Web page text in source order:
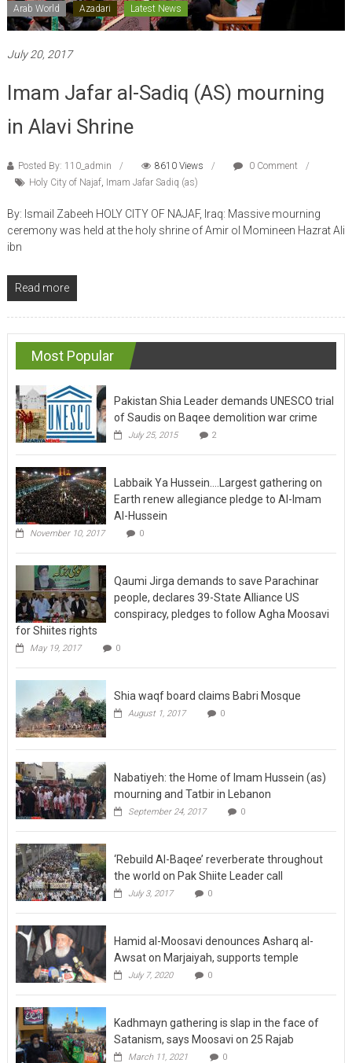
Arab World Azadari Latest News
July 20, 2017
Imam Jafar al-Sadiq (AS) mourning
in Alavi Shrine
Posted By: 110_admin 8610 Views
0 Comment
Holy City of Najaf, Imam Jafar Sadiq (as)
By: Ismail Zabeeh HOLY CITY OF NAJAF, Iraq: Massive mourning
ceremony was held at the holy shrine of Amir ol Momineen Hazrat Ali
ibn
Read more
Most Popular
Pakistan Shia Leader demands UNESCO trial
of Saudis on Baqee demolition war crime
July 25, 2015 2
Labbaik Ya Hussein….Largest gathering on
Earth renew allegiance pledge to Al-Imam
Al-Hussein
November 10, 2017 0
Qaumi Jirga demands to save Parachinar
people, declares 39-State Alliance US
conspiracy, pledges to follow Agha Moosavi
for Shiites rights
May 19, 2017 0
Shia waqf board claims Babri Mosque
August 1, 2017 0
Nabatiyeh: the Home of Imam Hussein (as)
mourning and Tatbir in Lebanon
September 24, 2017 0
‘Rebuild Al-Baqee’ reverberate throughout
the world on Pak Shiite Leader call
July 3, 2017 0
Hamid al-Moosavi denounces Asharq al-
Awsat on Marjaiyah, supports temple
July 7, 2020 0
Kadhmayn gathering is slap in the face of
Satanism, says Moosavi on 25 Rajab
March 11, 2021 0